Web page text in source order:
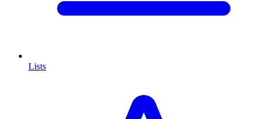
Lists